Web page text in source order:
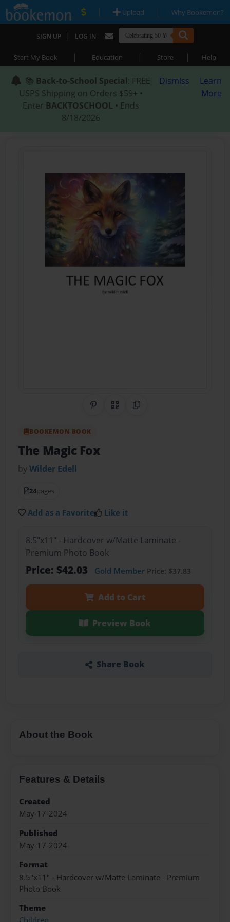
| Upload | Why Bookemon?
SIGN UP | LOG IN
Start My Book | Education | Store | Help
📚 Back-to-School Special: FREE
USPS Shipping on Orders $59+ •
Enter BACKTOSCHOOL • Ends
8/18/2026
Dismiss
Learn
More
Share on Pinterest
QR CodeCopy Link
BOOKEMON BOOK
The Magic Fox
byWilder Edell
24pages
Add as a Favorite Like it
8.5"x11" - Hardcover w/Matte Laminate -
Premium Photo Book
Price: $42.03 Gold MemberPrice: $37.83
Add to Cart
Preview Book
Share Book
About the Book
Features & Details
Created
May-17-2024
Published
May-17-2024
Format
8.5"x11" - Hardcover w/Matte Laminate - Premium
Photo Book
Theme